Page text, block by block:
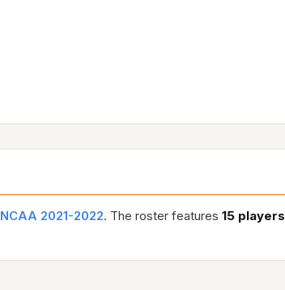
NCAA 2021-2022. The roster features 15 players